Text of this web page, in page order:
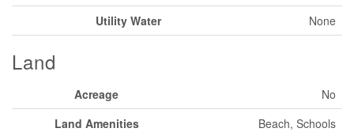
Utility Water
None
Land
Acreage
No
Land Amenities
Beach, Schools